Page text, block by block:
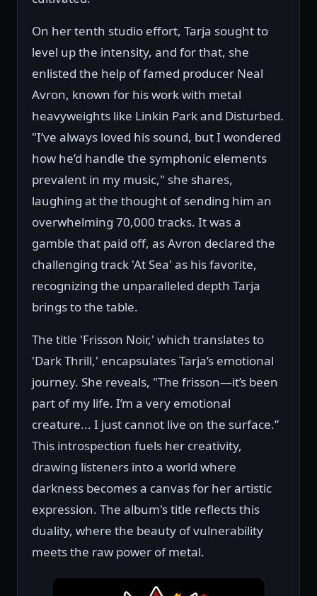
On her tenth studio effort, Tarja sought to
level up the intensity, and for that, she
enlisted the help of famed producer Neal
Avron, known for his work with metal
heavyweights like Linkin Park and Disturbed.
"I’ve always loved his sound, but I wondered
how he’d handle the symphonic elements
prevalent in my music," she shares,
laughing at the thought of sending him an
overwhelming 70,000 tracks. It was a
gamble that paid off, as Avron declared the
challenging track 'At Sea' as his favorite,
recognizing the unparalleled depth Tarja
brings to the table.
The title 'Frisson Noir,' which translates to
'Dark Thrill,' encapsulates Tarja’s emotional
journey. She reveals, "The frisson—it’s been
part of my life. I’m a very emotional
creature... I just cannot live on the surface.”
This introspection fuels her creativity,
drawing listeners into a world where
darkness becomes a canvas for her artistic
expression. The album's title reflects this
duality, where the beauty of vulnerability
meets the raw power of metal.